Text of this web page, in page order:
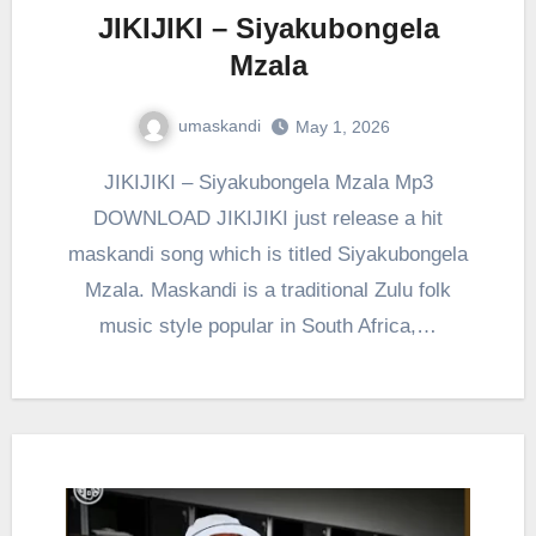
JIKIJIKI – Siyakubongela
Mzala
umaskandi May 1, 2026
JIKIJIKI – Siyakubongela Mzala Mp3
DOWNLOAD JIKIJIKI just release a hit
maskandi song which is titled Siyakubongela
Mzala. Maskandi is a traditional Zulu folk
music style popular in South Africa,…